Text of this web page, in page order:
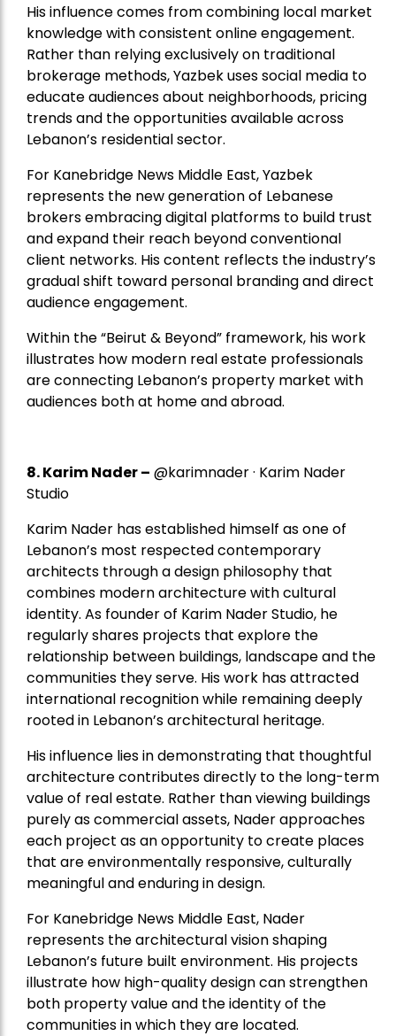
His influence comes from combining local market
knowledge with consistent online engagement.
Rather than relying exclusively on traditional
brokerage methods, Yazbek uses social media to
educate audiences about neighborhoods, pricing
trends and the opportunities available across
Lebanon’s residential sector.
For Kanebridge News Middle East, Yazbek
represents the new generation of Lebanese
brokers embracing digital platforms to build trust
and expand their reach beyond conventional
client networks. His content reflects the industry’s
gradual shift toward personal branding and direct
audience engagement.
Within the “Beirut & Beyond” framework, his work
illustrates how modern real estate professionals
are connecting Lebanon’s property market with
audiences both at home and abroad.
8.Karim Nader– @karimnader · Karim Nader
Studio
Karim Nader has established himself as one of
Lebanon’s most respected contemporary
architects through a design philosophy that
combines modern architecture with cultural
identity. As founder of Karim Nader Studio, he
regularly shares projects that explore the
relationship between buildings, landscape and the
communities they serve. His work has attracted
international recognition while remaining deeply
rooted in Lebanon’s architectural heritage.
His influence lies in demonstrating that thoughtful
architecture contributes directly to the long-term
value of real estate. Rather than viewing buildings
purely as commercial assets, Nader approaches
each project as an opportunity to create places
that are environmentally responsive, culturally
meaningful and enduring in design.
For Kanebridge News Middle East, Nader
represents the architectural vision shaping
Lebanon’s future built environment. His projects
illustrate how high-quality design can strengthen
both property value and the identity of the
communities in which they are located.